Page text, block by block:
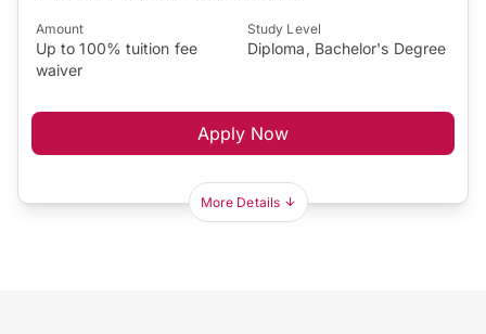
Amount
Up to 100% tuition fee
waiver
Study Level
Diploma, Bachelor's Degree
Apply Now
More Details